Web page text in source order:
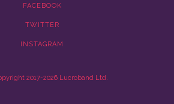
FACEBOOK
TWITTER
INSTAGRAM
2017-2026 Lucroband Ltd.